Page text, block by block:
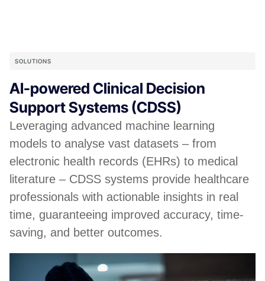
SOLUTIONS
AI-powered Clinical Decision
Support Systems (CDSS)
Leveraging advanced machine learning
models to analyse vast datasets – from
electronic health records (EHRs) to medical
literature – CDSS systems provide healthcare
professionals with actionable insights in real
time, guaranteeing improved accuracy, time-
saving, and better outcomes.